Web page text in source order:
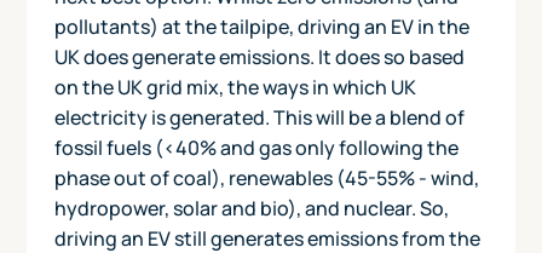
pollutants) at the tailpipe, driving an EV in the
UK does generate emissions. It does so based
on the UK grid mix, the ways in which UK
electricity is generated. This will be a blend of
fossil fuels (<40% and gas only following the
phase out of coal), renewables (45-55% - wind,
hydropower, solar and bio), and nuclear. So,
driving an EV still generates emissions from the